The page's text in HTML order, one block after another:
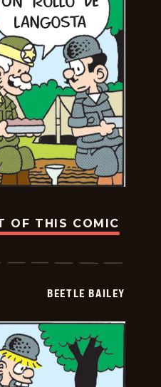
OF THIS COMIC
BEETLE BAILEY